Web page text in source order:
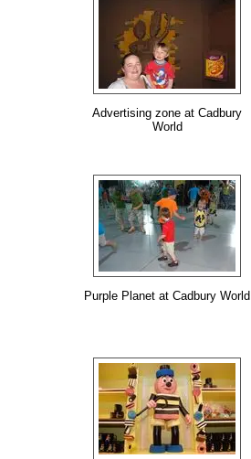
Advertising zone at Cadbury
World
Purple Planet at Cadbury World